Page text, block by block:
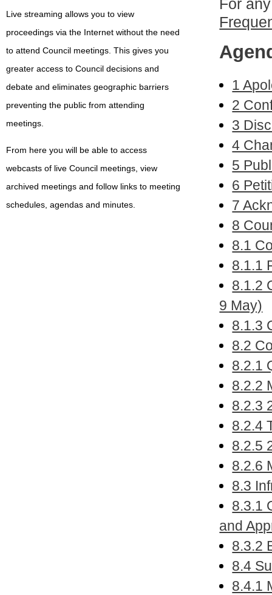
Live streaming allows you to view
proceedings via the Internet without the need
to attend Council meetings. This gives you
greater access to Council decisions and
debate and eliminates geographic barriers
preventing the public from attending
meetings.
From here you will be able to access
webcasts of live Council meetings, view
archived meetings and follow links to meeting
schedules, agendas and minutes.
For
1
2
3
4
5
6
7
8
8.1
8.1.1
8.1.2
9 May)
8.1.3
8.2
8.2.1
8.2.2
8.2.3
8.2.4
8.2.5
8.2.6
8.3
8.3.1
and
8.3.2
8.4
8.4.1